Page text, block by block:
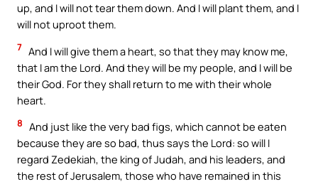
up, and I will not tear them down. And I will plant them, and I
will not uproot them.
7 And I will give them a heart, so that they may know me,
that I am the Lord. And they will be my people, and I will be
their God. For they shall return to me with their whole
heart.
8 And just like the very bad figs, which cannot be eaten
because they are so bad, thus says the Lord: so will I
regard Zedekiah, the king of Judah, and his leaders, and
the rest of Jerusalem, those who have remained in this